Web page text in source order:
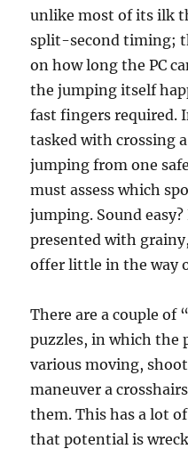
unlike most of its ilk
split-second timing;
on how long the PC
the jumping itself
fast fingers required.
tasked with crossing
jumping from one
must assess which
jumping. Sound
presented with
offer little in the way
There are a couple
puzzles, in which the
various moving,
maneuver a
them. This has a lot
that potential is